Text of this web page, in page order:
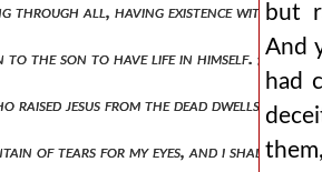
through all, having existence without
to the son to have life in himself. {α.}
raised jesus from the dead dwells in
of tears for my eyes, and i shall
but
And
had